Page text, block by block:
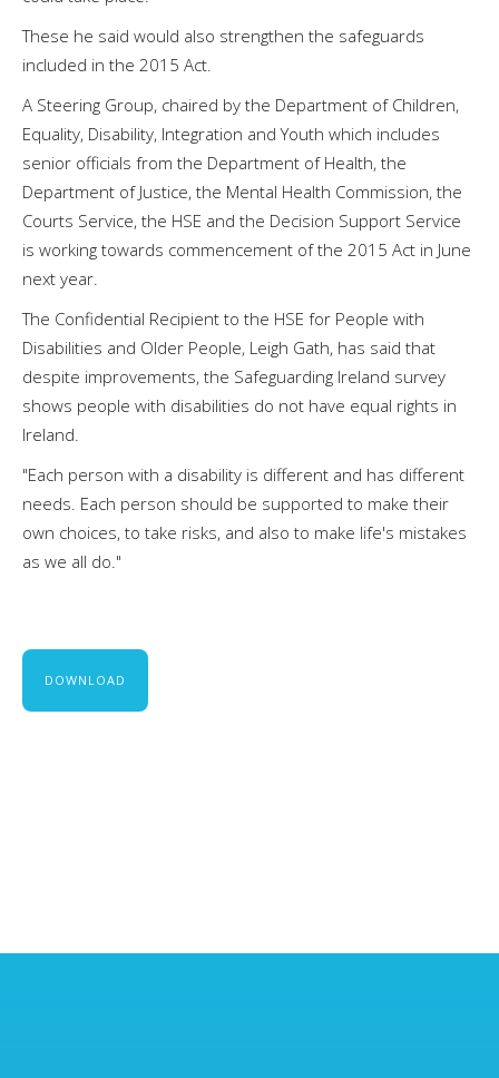
These he said would also strengthen the safeguards
included in the 2015 Act.
A Steering Group, chaired by the Department of Children,
Equality, Disability, Integration and Youth which includes
senior officials from the Department of Health, the
Department of Justice, the Mental Health Commission, the
Courts Service, the HSE and the Decision Support Service
is working towards commencement of the 2015 Act in June
next year.
The Confidential Recipient to the HSE for People with
Disabilities and Older People, Leigh Gath, has said that
despite improvements, the Safeguarding Ireland survey
shows people with disabilities do not have equal rights in
Ireland.
"Each person with a disability is different and has different
needs. Each person should be supported to make their
own choices, to take risks, and also to make life's mistakes
as we all do."
DOWNLOAD